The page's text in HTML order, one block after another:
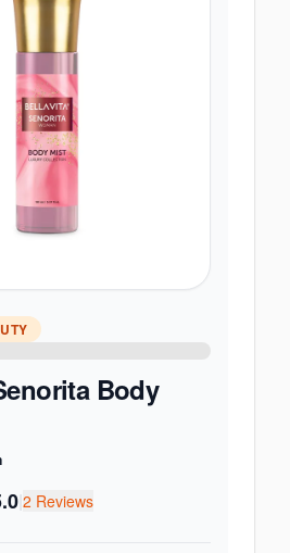
Body
|2 Reviews